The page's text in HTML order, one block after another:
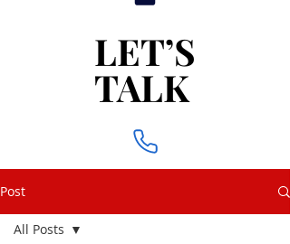
LET’S
TALK
LET’S
TALK
Post
All Posts